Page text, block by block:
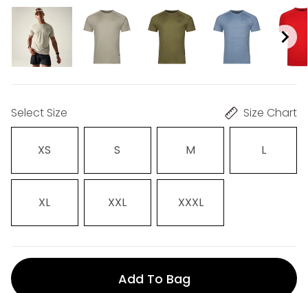
Select Size Size Chart
XS S M L
XL XXL XXXL
Add To Bag